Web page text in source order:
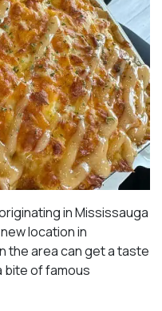
in Mississauga
location in
the area can get a taste
bite of famous